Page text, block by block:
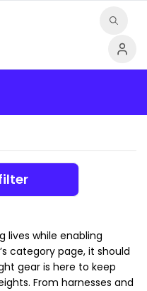
lives while enabling
category page, it should
gear is here to keep
From harnesses and